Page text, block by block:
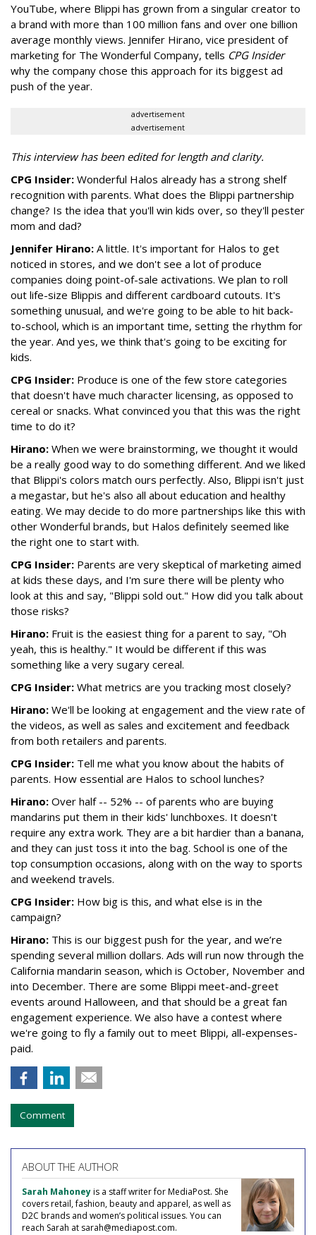
YouTube, where Blippi has grown from a singular creator to
a brand with more than 100 million fans and over one billion
average monthly views. Jennifer Hirano, vice president of
marketing for The Wonderful Company, tells CPG Insider
why the company chose this approach for its biggest ad
push of the year.
advertisement
advertisement
This interview has been edited for length and clarity.
CPG Insider: Wonderful Halos already has a strong shelf
recognition with parents. What does the Blippi partnership
change? Is the idea that you'll win kids over, so they'll pester
mom and dad?
Jennifer Hirano: A little. It's important for Halos to get
noticed in stores, and we don't see a lot of produce
companies doing point-of-sale activations. We plan to roll
out life-size Blippis and different cardboard cutouts. It's
something unusual, and we're going to be able to hit back-
to-school, which is an important time, setting the rhythm for
the year. And yes, we think that's going to be exciting for
kids.
CPG Insider: Produce is one of the few store categories
that doesn't have much character licensing, as opposed to
cereal or snacks. What convinced you that this was the right
time to do it?
Hirano: When we were brainstorming, we thought it would
be a really good way to do something different. And we liked
that Blippi's colors match ours perfectly. Also, Blippi isn't just
a megastar, but he's also all about education and healthy
eating. We may decide to do more partnerships like this with
other Wonderful brands, but Halos definitely seemed like
the right one to start with.
CPG Insider: Parents are very skeptical of marketing aimed
at kids these days, and I'm sure there will be plenty who
look at this and say, "Blippi sold out." How did you talk about
those risks?
Hirano: Fruit is the easiest thing for a parent to say, "Oh
yeah, this is healthy." It would be different if this was
something like a very sugary cereal.
CPG Insider: What metrics are you tracking most closely?
Hirano: We'll be looking at engagement and the view rate of
the videos, as well as sales and excitement and feedback
from both retailers and parents.
CPG Insider: Tell me what you know about the habits of
parents. How essential are Halos to school lunches?
Hirano: Over half -- 52% -- of parents who are buying
mandarins put them in their kids' lunchboxes. It doesn't
require any extra work. They are a bit hardier than a banana,
and they can just toss it into the bag. School is one of the
top consumption occasions, along with on the way to sports
and weekend travels.
CPG Insider: How big is this, and what else is in the
campaign?
Hirano: This is our biggest push for the year, and we’re
spending several million dollars. Ads will run now through the
California mandarin season, which is October, November and
into December. There are some Blippi meet-and-greet
events around Halloween, and that should be a great fan
engagement experience. We also have a contest where
we're going to fly a family out to meet Blippi, all-expenses-
paid.
Comment
ABOUT THE AUTHOR
Sarah Mahoneyis a staff writer for MediaPost. She
covers retail, fashion, beauty and apparel, as well as
D2C brands and women’s political issues. You can
reach Sarah at sarah@mediapost.com.